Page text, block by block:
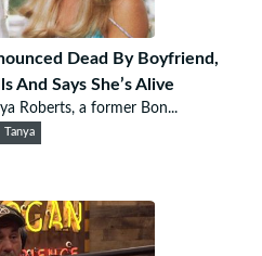
Dead By Boyfriend,
And Says She’s Alive
Roberts, a former Bon...
Tanya